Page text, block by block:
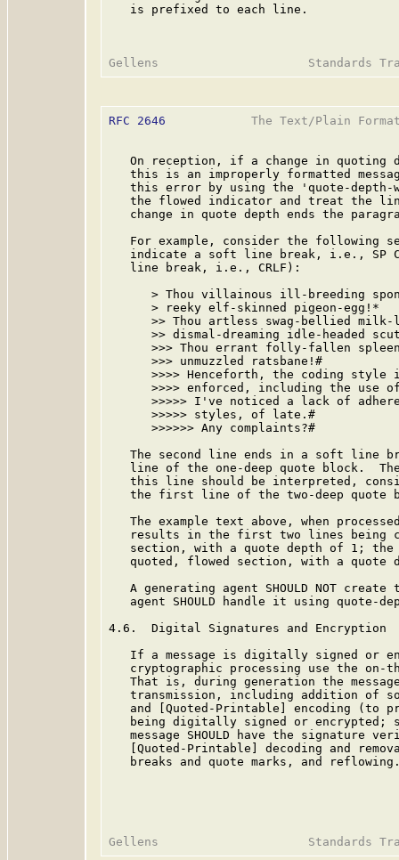
   is prefixed to each line.
RFC 2646
The Text/Plain
On reception, if a change in quoting
this is an improperly formatted
this error by using the 'quote-
the flowed indicator and treat the
change in quote depth ends the
For example, consider the following
indicate a soft line break, i.e., SP
   line break, i.e., CRLF):
> Thou villainous ill-breeding
> reeky elf-skinned pigeon-egg!*
>> Thou artless swag-bellied milk-
>> dismal-dreaming idle-headed
>>> Thou errant folly-fallen
      >>> unmuzzled ratsbane!#
>>>> Henceforth, the coding style
>>>> enforced, including the use
>>>>> I've noticed a lack of
      >>>>> styles, of late.#
      >>>>>> Any complaints?#
The second line ends in a soft line
line of the one-deep quote block.
this line should be interpreted,
the first line of the two-deep quote
The example text above, when
results in the first two lines being
section, with a quote depth of 1;
quoted, flowed section, with a quote
A generating agent SHOULD NOT create
agent SHOULD handle it using quote-
4.6.  Digital Signatures and Encryption
If a message is digitally signed or
cryptographic processing use the on-
That is, during generation the
transmission, including addition of
and [Quoted-Printable] encoding (to
being digitally signed or encrypted;
message SHOULD have the signature
[Quoted-Printable] decoding and
breaks and quote marks, and